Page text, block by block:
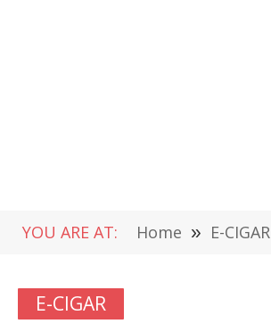
YOU ARE AT: Home » E-CIGAR
E-CIGAR